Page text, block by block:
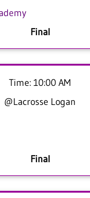
Final
Time: 10:00 AM
@Lacrosse Logan
Final